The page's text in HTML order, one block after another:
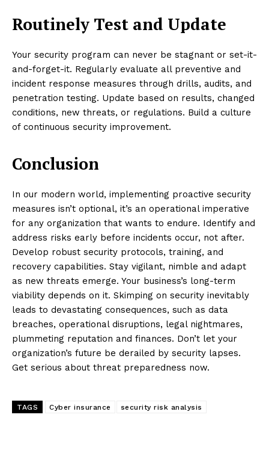
Routinely Test and Update
Your security program can never be stagnant or set-it-
and-forget-it. Regularly evaluate all preventive and
incident response measures through drills, audits, and
penetration testing. Update based on results, changed
conditions, new threats, or regulations. Build a culture
of continuous security improvement.
Conclusion
In our modern world, implementing proactive security
measures isn’t optional, it’s an operational imperative
for any organization that wants to endure. Identify and
address risks early before incidents occur, not after.
Develop robust security protocols, training, and
recovery capabilities. Stay vigilant, nimble and adapt
as new threats emerge. Your business’s long-term
viability depends on it. Skimping on security inevitably
leads to devastating consequences, such as data
breaches, operational disruptions, legal nightmares,
plummeting reputation and finances. Don’t let your
organization’s future be derailed by security lapses.
Get serious about threat preparedness now.
TAGS Cyber insurance security risk analysis